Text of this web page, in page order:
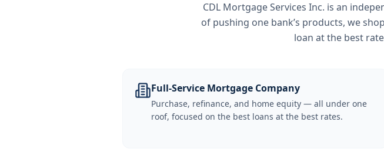
CDL Mortgage Services Inc. is an
of pushing one bank’s products, we
loan at the best
Full-Service Mortgage Company
Purchase, refinance, and home equity — all under one
roof, focused on the best loans at the best rates.